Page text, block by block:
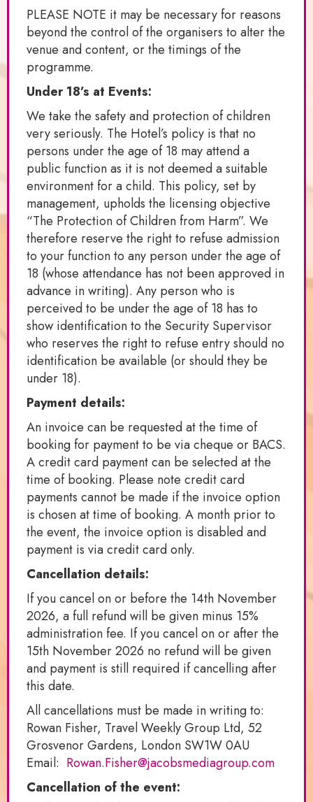
PLEASE NOTE it may be necessary for reasons
beyond the control of the organisers to alter the
venue and content, or the timings of the
programme.
Under 18’s at Events:
We take the safety and protection of children
very seriously. The Hotel’s policy is that no
persons under the age of 18 may attend a
public function as it is not deemed a suitable
environment for a child. This policy, set by
management, upholds the licensing objective
“The Protection of Children from Harm”. We
therefore reserve the right to refuse admission
to your function to any person under the age of
18 (whose attendance has not been approved in
advance in writing). Any person who is
perceived to be under the age of 18 has to
show identification to the Security Supervisor
who reserves the right to refuse entry should no
identification be available (or should they be
under 18).
Payment details:
An invoice can be requested at the time of
booking for payment to be via cheque or BACS.
A credit card payment can be selected at the
time of booking. Please note credit card
payments cannot be made if the invoice option
is chosen at time of booking. A month prior to
the event, the invoice option is disabled and
payment is via credit card only.
Cancellation details:
If you cancel on or before the 14th November
2026, a full refund will be given minus 15%
administration fee. If you cancel on or after the
15th November 2026 no refund will be given
and payment is still required if cancelling after
this date.
All cancellations must be made in writing to:
Rowan Fisher, Travel Weekly Group Ltd, 52
Grosvenor Gardens, London SW1W 0AU
Email: Rowan.Fisher@jacobsmediagroup.com
Cancellation of the event: